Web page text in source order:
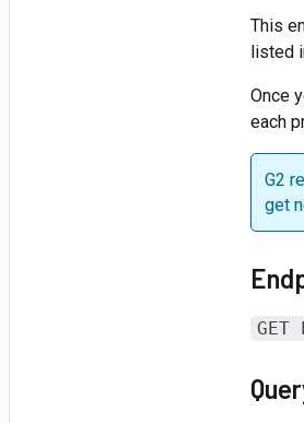
This
listed
Once
each
G2
get